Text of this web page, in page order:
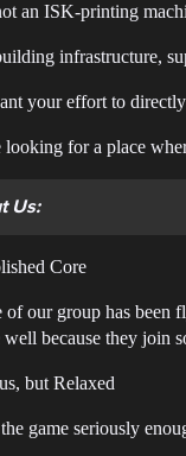
an ISK-printing
infrastructure,
your effort to
looking for a place
Us:
Core
of our group has been
well because they join
but Relaxed
game seriously